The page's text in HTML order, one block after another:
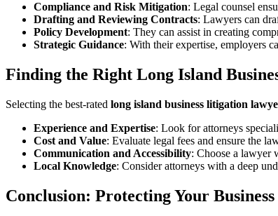
Compliance and Risk Mitigation: Legal counsel
Drafting and Reviewing Contracts: Lawyers can
Policy Development: They can assist in creating
Strategic Guidance: With their expertise, employers
Finding the Right Long Island
Selecting the best-rated long island business litigation
Experience and Expertise: Look for attorneys
Cost and Value: Evaluate legal fees and ensure the
Communication and Accessibility: Choose a lawyer
Local Knowledge: Consider attorneys with a deep
Conclusion: Protecting Your